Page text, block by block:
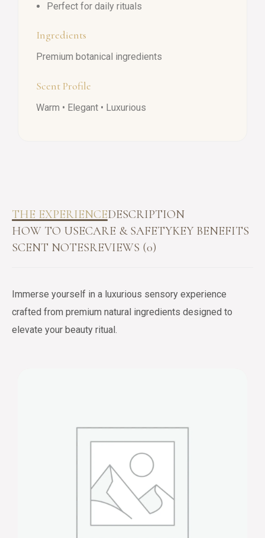
Perfect for daily rituals
Ingredients
Premium botanical ingredients
Scent Profile
Warm • Elegant • Luxurious
THE EXPERIENCEDESCRIPTION
HOW TO USECARE & SAFETYKEY BENEFITS
SCENT NOTESREVIEWS (0)
Immerse yourself in a luxurious sensory experience
crafted from premium natural ingredients designed to
elevate your beauty ritual.